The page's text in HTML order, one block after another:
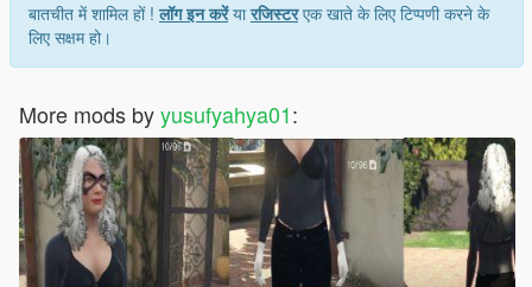
बातचीत में शामिल हों !लॉग इन करेंयारजिस्टरएक खाते के लिए टिप्पणी करने के
लिए सक्षम हो।
More mods byyusufyahya01: